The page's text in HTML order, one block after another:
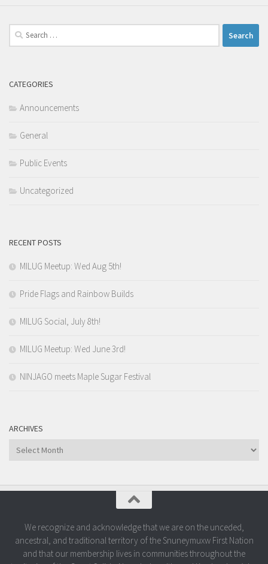
Search
for:
CATEGORIES
Announcements
General
Public Events
Uncategorized
RECENT POSTS
MILUG Meetup: Wed Aug 5th!
Pride Flags and Rainbow Builds
MILUG Social, July 8th!
MILUG Meetup: Wed June 3rd!
NINJAGO meets Maple Sugar Festival
ARCHIVES
Archives
We recognize and acknowledge that we are on the unceded,
ancestral, and traditional territory of the Snuneymuxw First Nation
and that our membership lives in communities throughout the